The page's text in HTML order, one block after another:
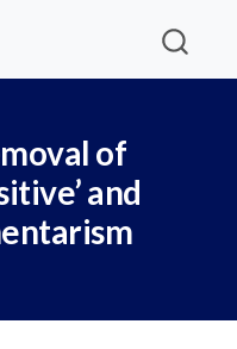
of
and